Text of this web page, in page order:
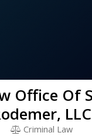
Office Of
LLC
Criminal Law